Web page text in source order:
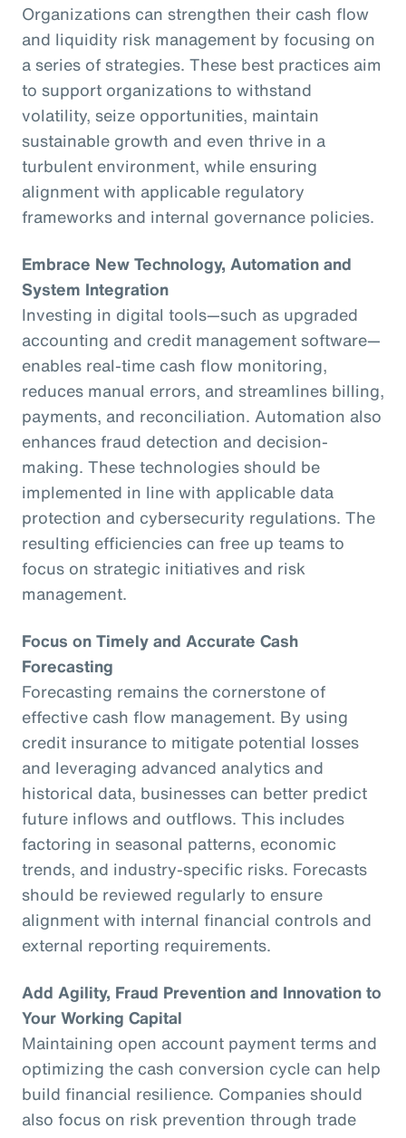
Organizations can strengthen their cash flow
and liquidity risk management by focusing on
a series of strategies. These best practices aim
to support organizations to withstand
volatility, seize opportunities, maintain
sustainable growth and even thrive in a
turbulent environment, while ensuring
alignment with applicable regulatory
frameworks and internal governance policies.
Embrace New Technology, Automation and
System Integration
Investing in digital tools—such as upgraded
accounting and credit management software—
enables real-time cash flow monitoring,
reduces manual errors, and streamlines billing,
payments, and reconciliation. Automation also
enhances fraud detection and decision-
making. These technologies should be
implemented in line with applicable data
protection and cybersecurity regulations. The
resulting efficiencies can free up teams to
focus on strategic initiatives and risk
management.
Focus on Timely and Accurate Cash
Forecasting
Forecasting remains the cornerstone of
effective cash flow management. By using
credit insurance to mitigate potential losses
and leveraging advanced analytics and
historical data, businesses can better predict
future inflows and outflows. This includes
factoring in seasonal patterns, economic
trends, and industry-specific risks. Forecasts
should be reviewed regularly to ensure
alignment with internal financial controls and
external reporting requirements.
Add Agility, Fraud Prevention and Innovation to
Your Working Capital
Maintaining open account payment terms and
optimizing the cash conversion cycle can help
build financial resilience. Companies should
also focus on risk prevention through trade